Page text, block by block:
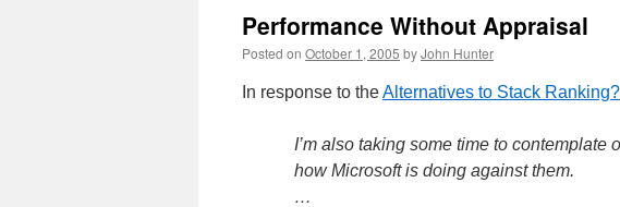
Performance Without Appraisal
Posted on October 1, 2005 byJohn Hunter
In response to theAlternatives to Stack Ranking?
I’m also taking some time to contemplate
how Microsoft is doing against them.
…